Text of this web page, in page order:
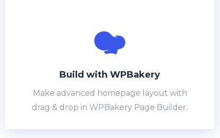
Build with WPBakery​
Make advanced homepage layout with
drag & drop in WPBakery Page Builder.